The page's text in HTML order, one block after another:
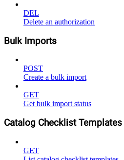
DEL
Delete an authorization
Bulk Imports
POST
Create a bulk import
GET
Get bulk import status
Catalog Checklist Templates
GET